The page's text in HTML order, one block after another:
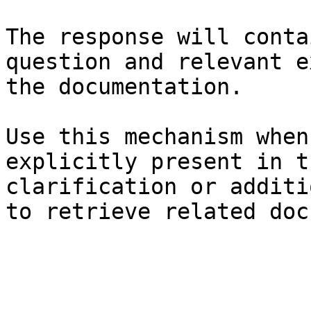
The response will
question and relevant
the documentation.
Use this mechanism
explicitly present in
clarification or